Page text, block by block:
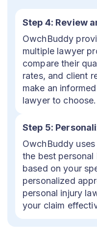
Step 4: Review
OwchBuddy
multiple lawyer
compare their
rates, and client
make an
lawyer to choose.
Step 5:
OwchBuddy
the best personal
based on your
personalized
personal injury
your claim